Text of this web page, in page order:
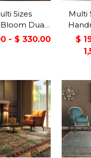
Sizes
Dual
Felt &
- $ 330.00
Multi
Wool
$